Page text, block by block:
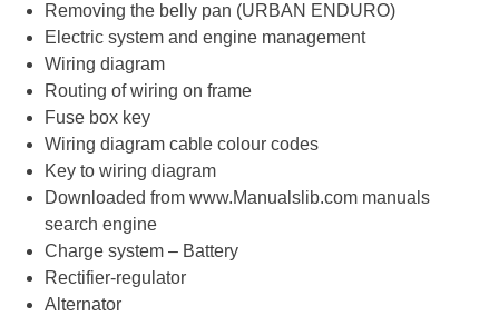
Removing the belly pan (URBAN ENDURO)
Electric system and engine management
Wiring diagram
Routing of wiring on frame
Fuse box key
Wiring diagram cable colour codes
Key to wiring diagram
Downloaded from www.Manualslib.com manuals
search engine
Charge system – Battery
Rectifier-regulator
Alternator